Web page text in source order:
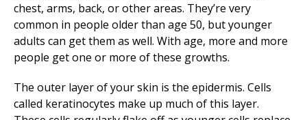
chest, arms, back, or other areas. They’re very
common in people older than age 50, but younger
adults can get them as well. With age, more and more
people get one or more of these growths.
The outer layer of your skin is the epidermis. Cells
called keratinocytes make up much of this layer.